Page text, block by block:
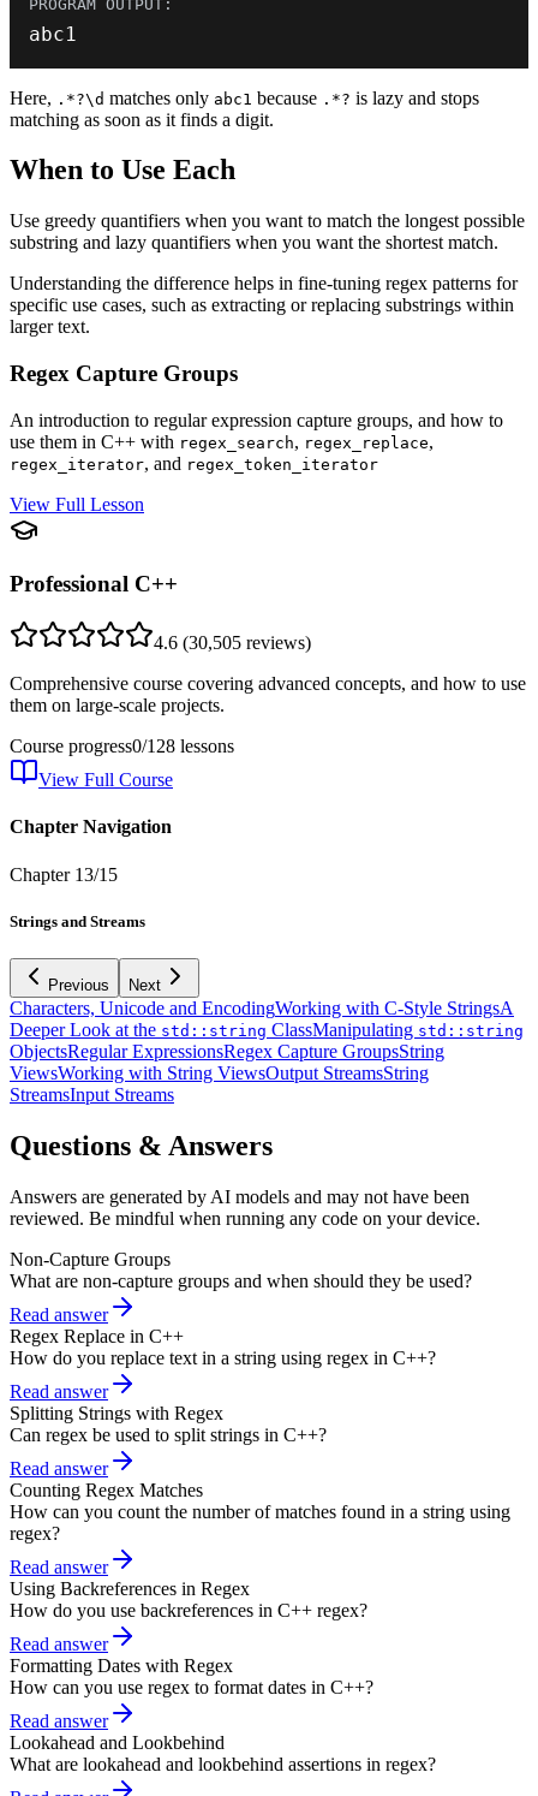
abc1
Here, .*?\d matches only abc1 because .*? is lazy and stops
matching as soon as it finds a digit.
When to Use Each
Use greedy quantifiers when you want to match the longest possible
substring and lazy quantifiers when you want the shortest match.
Understanding the difference helps in fine-tuning regex patterns for
specific use cases, such as extracting or replacing substrings within
larger text.
Regex Capture Groups
An introduction to regular expression capture groups, and how to
use them in C++ with regex_search, regex_replace,
regex_iterator, and regex_token_iterator
View Full Lesson
Professional C++
4.6 (30,505 reviews)
Comprehensive course covering advanced concepts, and how to use
them on large-scale projects.
Course progress0/128 lessons
View Full Course
Chapter Navigation
Chapter 13/15
Strings and Streams
Previous Next
Characters, Unicode and EncodingWorking with C-Style StringsA
Deeper Look at the std::string ClassManipulating std::string
ObjectsRegular ExpressionsRegex Capture GroupsString
ViewsWorking with String ViewsOutput StreamsString
StreamsInput Streams
Questions & Answers
Answers are generated by AI models and may not have been
reviewed. Be mindful when running any code on your device.
Non-Capture Groups
What are non-capture groups and when should they be used?
Read answer
Regex Replace in C++
How do you replace text in a string using regex in C++?
Read answer
Splitting Strings with Regex
Can regex be used to split strings in C++?
Read answer
Counting Regex Matches
How can you count the number of matches found in a string using
regex?
Read answer
Using Backreferences in Regex
How do you use backreferences in C++ regex?
Read answer
Formatting Dates with Regex
How can you use regex to format dates in C++?
Read answer
Lookahead and Lookbehind
What are lookahead and lookbehind assertions in regex?